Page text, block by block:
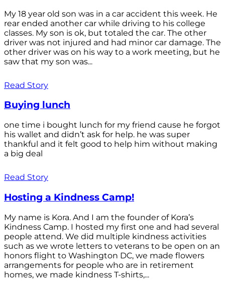
My 18 year old son was in a car accident this week. He
rear ended another car while driving to his college
classes. My son is ok, but totaled the car. The other
driver was not injured and had minor car damage. The
other driver was on his way to a work meeting, but he
saw that my son was...
Read Story
Buying lunch
one time i bought lunch for my friend cause he forgot
his wallet and didn’t ask for help. he was super
thankful and it felt good to help him without making
a big deal
Read Story
Hosting a Kindness Camp!
My name is Kora. And I am the founder of Kora’s
Kindness Camp. I hosted my first one and had several
people attend. We did multiple kindness activities
such as we wrote letters to veterans to be open on an
honors flight to Washington DC, we made flowers
arrangements for people who are in retirement
homes, we made kindness T-shirts,...